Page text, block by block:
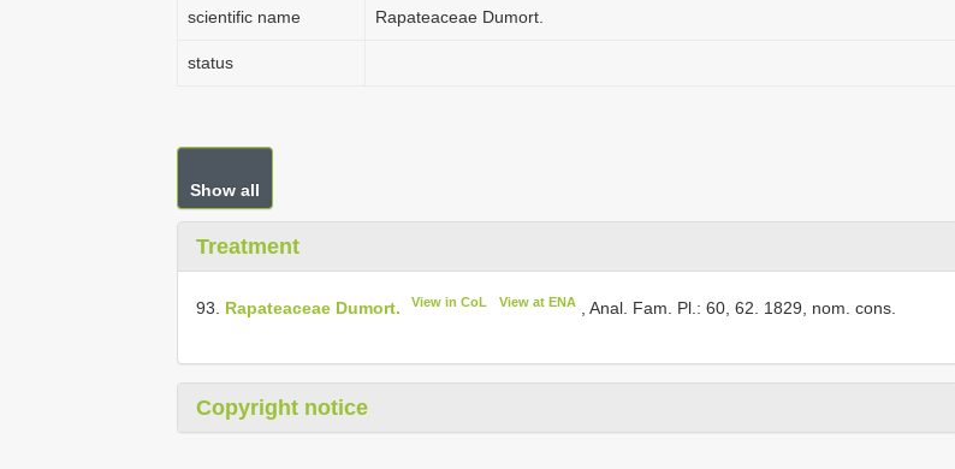
scientific name Rapateaceae Dumort.
status
Show all
Treatment
93. Rapateaceae Dumort. View in CoL View at ENA, Anal. Fam. Pl.: 60, 62. 1829, nom. cons.
Copyright notice